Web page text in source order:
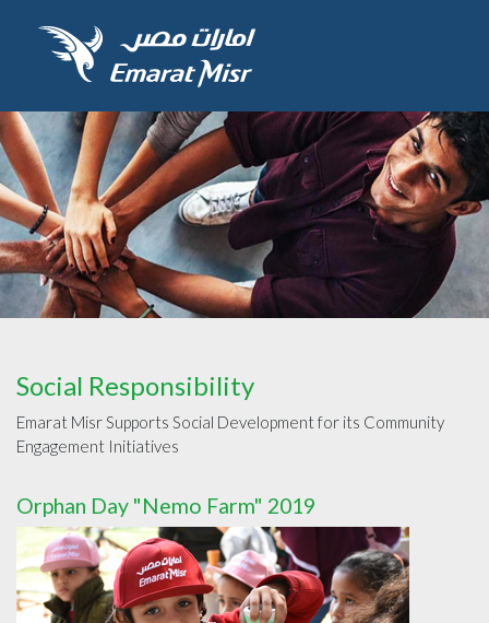
Social Responsibility
Emarat Misr Supports Social Development for its Community
Engagement Initiatives
Orphan Day "Nemo Farm" 2019